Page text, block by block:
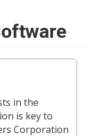
in the
is key to
Corporation